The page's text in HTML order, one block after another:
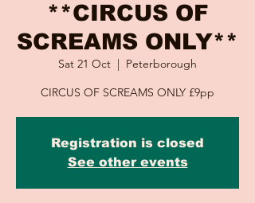
**CIRCUS OF
SCREAMS ONLY**
Sat 21 Oct
  |
Peterborough
CIRCUS OF SCREAMS ONLY £9pp
Registration is closed
See other events